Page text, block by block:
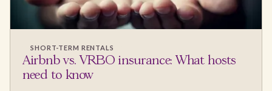
SHORT-TERM RENTALS
Airbnb vs. VRBO insurance: What hosts
need to know